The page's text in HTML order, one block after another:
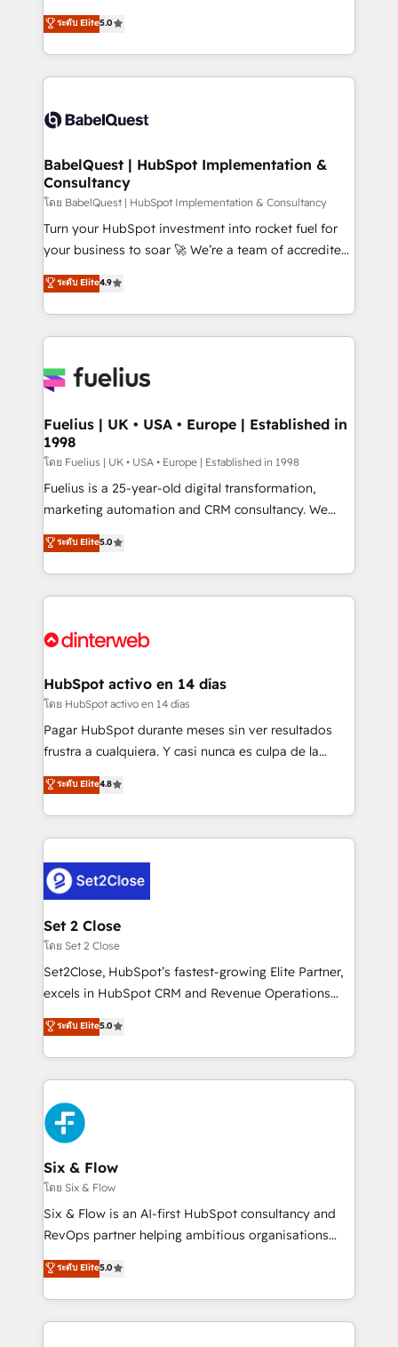
Innovation HubSpot Impact Award - Platform
Migration Excellence HubSpot Impact Award -
accreditations with HubSpot.
complexity, so your team can put HubSpot to work...
Welcome to our Profile! We help with: • CRM
implementation, reports, workflows, and team
training • CRM migration from Salesforce, Pipedrive,
custom API integrations • AI governance for
Boutique 'Elite' team of 12 • 150+ clients across Sales
Hub, Marketing Hub, Service Hub, Data Hub and
CMS • ISO/IEC 27001:2022, ISO 9001:2015, and ISO
42001:2023 certified - the AI management standard •
GuardHub: our AI governance framework, built on
'𝗖𝗼𝗻𝘁𝗮𝗰𝘁 𝗯𝘂𝘀𝗶𝗻𝗲𝘀𝘀' button to get in touch (𝘸𝘦'𝘳𝘦
𝘴𝘶𝘱𝘦𝘳 𝘳𝘦𝘴𝘱𝘰𝘯𝘴𝘪𝘷𝘦)
ระดับ Elite5.0
BabelQuest | HubSpot Implementation &
Consultancy
โดย BabelQuest | HubSpot Implementation & Consultancy
Turn your HubSpot investment into rocket fuel for
your business to soar 🚀 We’re a team of accredited
HubSpot experts ready to help you. We can
implement the platform into complex business
environments, optimise what you've got and make
sure you can actually use it, build your website in
for you and execute it on HubSpot. We are on the
framework, meaning we've been accredited by
HubSpot and vetted by the CCS, which means we
can support public sector companies as well the
other ones listed in our profile. Our services: -
HubSpot implementation - HubSpot CMS website
is there for you to: - Grow revenue, and run your
business more efficiently - Build stronger
more people - Get the most out of your HubSpot
ระดับ Elite4.9
Fuelius | UK • USA • Europe | Established in
1998
โดย Fuelius | UK • USA • Europe | Established in 1998
Fuelius is a 25-year-old digital transformation,
marketing automation and CRM consultancy. We
enable mid-market and enterprise clients to
maximise their return from digital and fuel their
growth. We modernise platforms, streamline
operations that are causing inefficiencies, improve
supercharge revenue operations Key services: • CRM
Transformation / Web Development • RevOps &
Sales Consulting • Marketing Automation What
makes us different? 🚀 Top 0.5% of global HubSpot
agencies ⚙️ The strongest technical ability and
partners who will embed ourselves into your
business, processes and systems 🏢 We specialise in
complex use cases 🏆 CRM Implementation,
Platform Enablement, Custom Integration and
Certified
ระดับ Elite5.0
HubSpot activo en 14 días
โดย HubSpot activo en 14 días
Pagar HubSpot durante meses sin ver resultados
frustra a cualquiera. Y casi nunca es culpa de la
herramienta: es del enfoque con el que se
implementó. Trabajamos con un catálogo de +80
casos de uso: cada uno resuelve un problema
concreto de tu operación en HubSpot. La entrega
en paralelo cuando tiene sentido, y siempre
confirmamos resultados antes de seguir avanzando.
Empiezas a ver resultados antes de que termine el
mes. 🏆 HubSpot Partner of the Year 2022, máximo
reconocimiento del ecosistema. Elite Solutions
Partner, el nivel más alto. +700 clientes
Hospital ABC, Hogares Unión, Yves Rocher,
MacStore, Café Britt, Bella Piel, confiaron en
respuestas para empezar. Te ayudamos a identificar
el primer caso de uso que más impacto te dará.
días.
ระดับ Elite4.8
Set 2 Close
โดย Set 2 Close
Set2Close, HubSpot’s fastest-growing Elite Partner,
excels in HubSpot CRM and Revenue Operations
(RevOps) services to boost B2B sales and growth.
As a top HubSpot Elite Partner, we specialize in
custom HubSpot CRM solutions. Our experts design,
implement, and optimize systems to enhance user
experience, functionality, and adoption across sales,
marketing, and service teams. From setup to
refinement, we streamline workflows, improve lead
management, and speed up deal closures. With 500+
projects completed, our Agile approach ensures your
HubSpot CRM drives measurable results. Our
RevOps services align your sales, marketing, and
optimize the revenue lifecycle—lead generation to
retention—by refining processes and eliminating
ระดับ Elite5.0
Six & Flow
โดย Six & Flow
Six & Flow is an AI-first HubSpot consultancy and
RevOps partner helping ambitious organisations
grow with clarity, confidence, and intelligence.
Operating across the UK, Netherlands, Ireland, and
Canada, we’ve delivered thousands of successful
HubSpot projects for mid-market and enterprise
ระดับ Elite5.0